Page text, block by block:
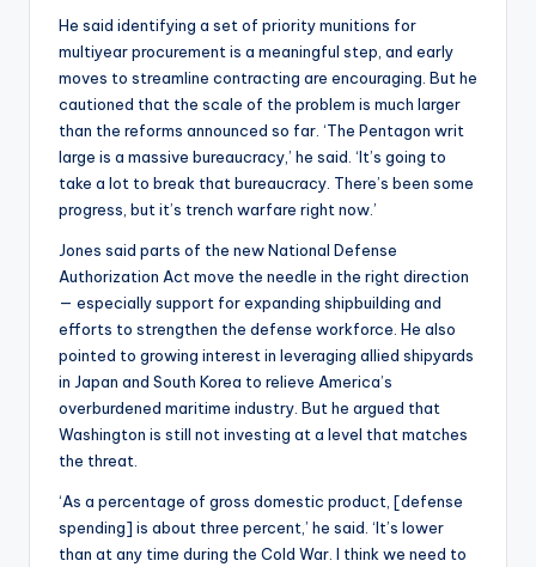
He said identifying a set of priority munitions for
multiyear procurement is a meaningful step, and early
moves to streamline contracting are encouraging. But he
cautioned that the scale of the problem is much larger
than the reforms announced so far. ‘The Pentagon writ
large is a massive bureaucracy,’ he said. ‘It’s going to
take a lot to break that bureaucracy. There’s been some
progress, but it’s trench warfare right now.’
Jones said parts of the new National Defense
Authorization Act move the needle in the right direction
— especially support for expanding shipbuilding and
efforts to strengthen the defense workforce. He also
pointed to growing interest in leveraging allied shipyards
in Japan and South Korea to relieve America’s
overburdened maritime industry. But he argued that
Washington is still not investing at a level that matches
the threat.
‘As a percentage of gross domestic product, [defense
spending] is about three percent,’ he said. ‘It’s lower
than at any time during the Cold War. I think we need to